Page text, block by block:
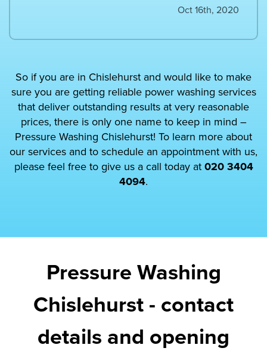
Oct 16th, 2020
So if you are in Chislehurst and would like to make
sure you are getting reliable power washing services
that deliver outstanding results at very reasonable
prices, there is only one name to keep in mind –
Pressure Washing Chislehurst! To learn more about
our services and to schedule an appointment with us,
please feel free to give us a call today at 020 3404
4094.
Pressure Washing
Chislehurst - contact
details and opening